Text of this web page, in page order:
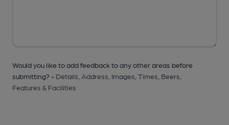
Would you like to add feedback to any other areas before
submitting? - Details, Address, Images, Times, Beers,
Features & Facilities